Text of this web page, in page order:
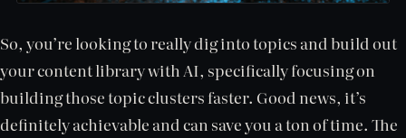
So, you’re looking to really dig into topics and build out
your content library with AI, specifically focusing on
building those topic clusters faster. Good news, it’s
definitely achievable and can save you a ton of time. The